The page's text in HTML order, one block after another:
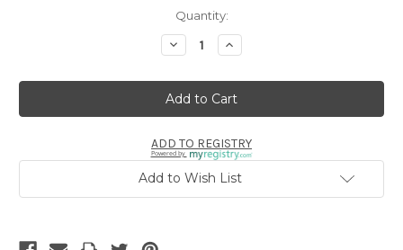
Quantity:
Decrease
Quantity:
Increase
Quantity:
ADD TO REGISTRY
Powered by
Add to Wish List